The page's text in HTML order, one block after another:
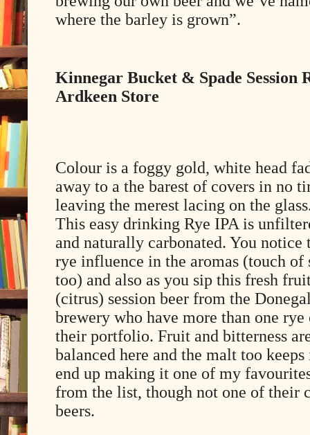
where the barley is grown”.
Kinnegar Bucket & Spade Session
Ardkeen Store
Colour is a foggy gold, white head
away to a the barest of covers in no
leaving the merest lacing on the
This easy drinking Rye IPA is
and naturally carbonated. You notice
rye influence in the aromas (touch of
too) and also as you sip this fresh
(citrus) session beer from the
brewery who have more than one rye
their portfolio. Fruit and bitterness
balanced here and the malt too keeps
end up making it one of my
from the list, though not one of their
beers.